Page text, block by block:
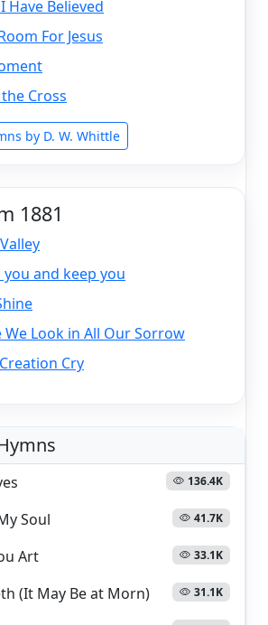
Have Believed
For Jesus
Cross
by D. W. Whittle
1881
and keep you
We Look in All Our Sorrow
Cry
136.4K
Soul 41.7K
Art 33.1K
(It May Be at Morn) 31.1K